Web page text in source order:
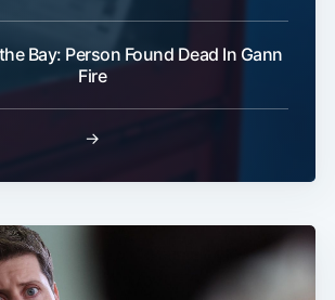
Bay: Person Found Dead In Gann
Fire
→